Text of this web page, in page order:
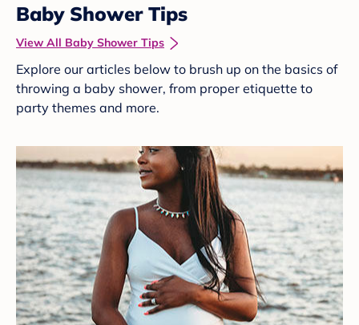
Baby Shower Tips
View All Baby Shower Tips
Explore our articles below to brush up on the basics of
throwing a baby shower, from proper etiquette to
party themes and more.